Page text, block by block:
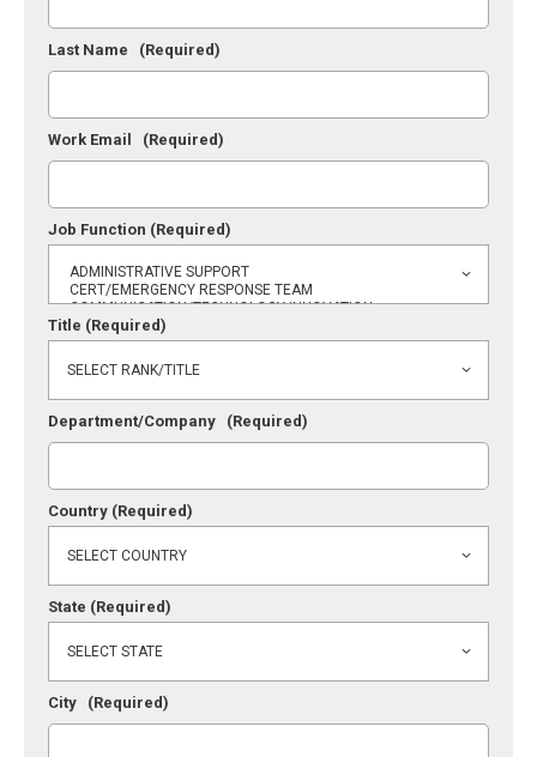
Last Name (Required)
Work Email (Required)
Job Function (Required)
Title (Required)
Department/Company (Required)
Country (Required)
State (Required)
City (Required)